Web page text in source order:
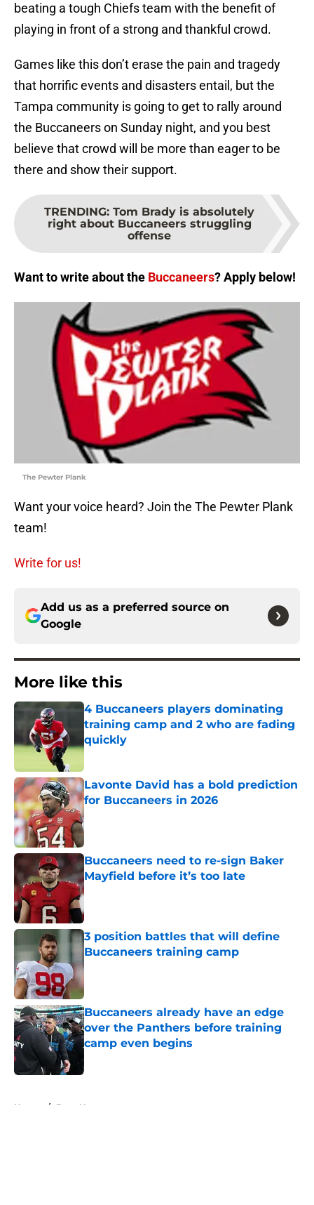
beating a tough Chiefs team with the benefit of
playing in front of a strong and thankful crowd.
Games like this don’t erase the pain and tragedy
that horrific events and disasters entail, but the
Tampa community is going to get to rally around
the Buccaneers on Sunday night, and you best
believe that crowd will be more than eager to be
there and show their support.
TRENDING: Tom Brady is absolutely
right about Buccaneers struggling
offense
Want to write about the Buccaneers? Apply below!
The Pewter Plank
Want your voice heard? Join the The Pewter Plank
team!
Write for us!
Add us as a preferred source on
Google
More like this
4 Buccaneers players dominating
training camp and 2 who are fading
quickly
Published by on Invalid Date
Lavonte David has a bold prediction
for Buccaneers in 2026
Published by on Invalid Date
Buccaneers need to re-sign Baker
Mayfield before it’s too late
Published by on Invalid Date
3 position battles that will define
Buccaneers training camp
Published by on Invalid Date
Buccaneers already have an edge
over the Panthers before training
camp even begins
Home / Bucs News